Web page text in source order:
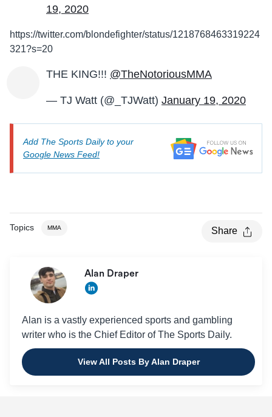
19, 2020
https://twitter.com/blondefighter/status/1218768463319224
321?s=20
THE KING!!! @TheNotoriousMMA
— TJ Watt (@_TJWatt) January 19, 2020
Add The Sports Daily to your
Google News Feed!
Topics MMA Share
Alan Draper
Alan is a vastly experienced sports and gambling
writer who is the Chief Editor of The Sports Daily.
View All Posts By Alan Draper